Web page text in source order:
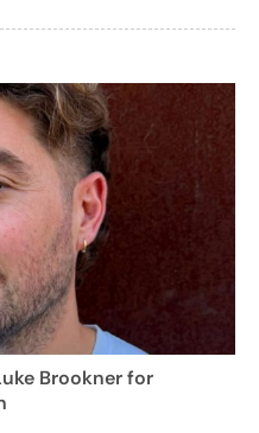
Brookner for